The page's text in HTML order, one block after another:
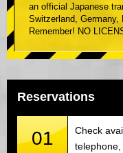
an official Japanese
Switzerland, Germany,
Remember! NO
Reservations
01
Check
telephone,